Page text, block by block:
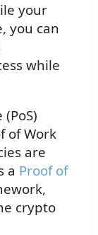
your
you can
while
of Work
are
a Proof of
crypto